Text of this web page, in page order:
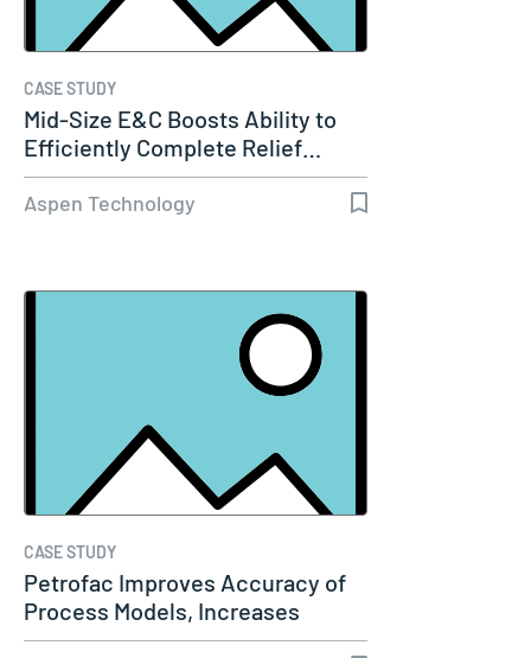
CASE STUDY
Mid-Size E&C Boosts Ability to
Efficiently Complete Relief…
Aspen Technology
CASE STUDY
Petrofac Improves Accuracy of
Process Models, Increases
Capacity…